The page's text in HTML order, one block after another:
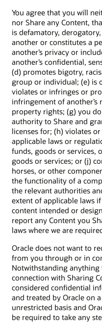
You agree that you will
nor Share any Content,
is defamatory,
another or constitutes a
another’s privacy or
another’s confidential,
(d) promotes bigotry,
group or individual; (e) is
violates or infringes or
infringement of
property rights; (g) you
authority to Share and
licenses for; (h) violates
applicable laws or
funds, goods or services,
goods or services; or (j)
horses, or other
the functionality of a
the relevant authorities
extent of applicable laws
content intended or
report any Content you
laws where we are
Oracle does not want to
from you through or in
Notwithstanding
connection with Sharing
considered confidential
and treated by Oracle on
unrestricted basis and
be required to take any